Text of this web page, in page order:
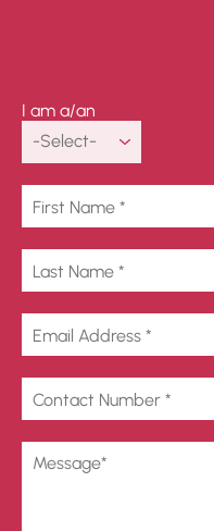
I am a/an